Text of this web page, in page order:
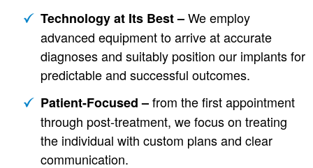
Technology at Its Best –We employ
advanced equipment to arrive at accurate
diagnoses and suitably position our implants for
predictable and successful outcomes.
Patient-Focused –from the first appointment
through post-treatment, we focus on treating
the individual with custom plans and clear
communication.